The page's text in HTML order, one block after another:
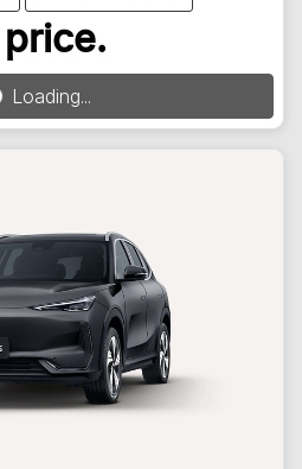
price.
Loading...